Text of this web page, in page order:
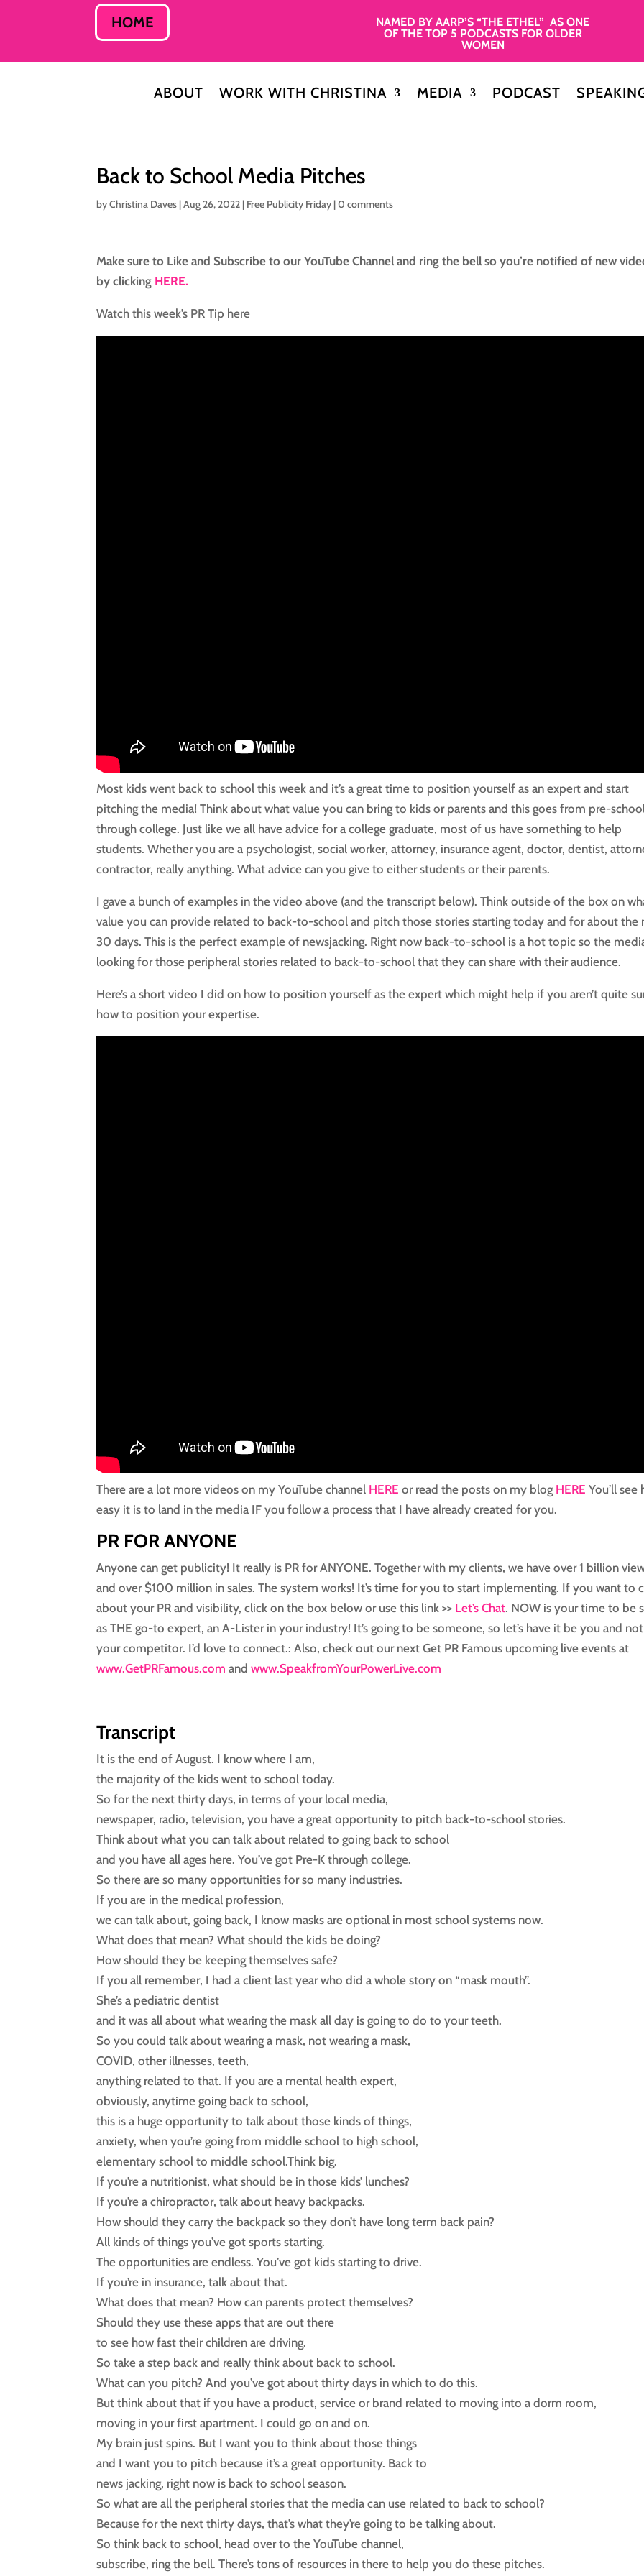
HOME
NAMED BY AARP’S “THE ETHEL” AS ONE
OF THE TOP 5 PODCASTS FOR OLDER
WOMEN
ABOUT WORK WITH CHRISTINA MEDIA PODCAST
Back to School Media Pitches
byChristina Daves |Aug 26, 2022 | Free Publicity Friday |0 comments
Make sure to Like and Subscribe to our YouTube Channel and ring the bell so you’re notified of new
by clicking HERE.
Watch this week’s PR Tip here
Most kids went back to school this week and it’s a great time to position yourself as an expert and start
pitching the media! Think about what value you can bring to kids or parents and this goes from pre-
through college. Just like we all have advice for a college graduate, most of us have something to help
students. Whether you are a psychologist, social worker, attorney, insurance agent, doctor, dentist,
contractor, really anything. What advice can you give to either students or their parents.
I gave a bunch of examples in the video above (and the transcript below). Think outside of the box on
value you can provide related to back-to-school and pitch those stories starting today and for about the
30 days. This is the perfect example of newsjacking. Right now back-to-school is a hot topic so the
looking for those peripheral stories related to back-to-school that they can share with their audience.
Here’s a short video I did on how to position yourself as the expert which might help if you aren’t quite
how to position your expertise.
There are a lot more videos on my YouTube channel HERE or read the posts on my blog HEREYou’ll see
easy it is to land in the media IF you follow a process that I have already created for you.
PR FOR ANYONE
Anyone can get publicity! It really is PR for ANYONE. Together with my clients, we have over 1 billion
and over $100 million in sales. The system works! It’s time for you to start implementing. If you want to
about your PR and visibility, click on the box below or use this link >> Let’s Chat. NOW is your time to be
as THE go-to expert, an A-Lister in your industry! It’s going to be someone, so let’s have it be you and not
your competitor. I’d love to connect.: Also, check out our next Get PR Famous upcoming live events at
www.GetPRFamous.com andwww.SpeakfromYourPowerLive.com
Transcript
It is the end of August. I know where I am,
the majority of the kids went to school today.
So for the next thirty days, in terms of your local media,
newspaper, radio, television, you have a great opportunity to pitch back-to-school stories.
Think about what you can talk about related to going back to school
and you have all ages here. You’ve got Pre-K through college.
So there are so many opportunities for so many industries.
If you are in the medical profession,
we can talk about, going back, I know masks are optional in most school systems now.
What does that mean? What should the kids be doing?
How should they be keeping themselves safe?
If you all remember, I had a client last year who did a whole story on “mask mouth”.
She’s a pediatric dentist
and it was all about what wearing the mask all day is going to do to your teeth.
So you could talk about wearing a mask, not wearing a mask,
COVID, other illnesses, teeth,
anything related to that. If you are a mental health expert,
obviously, anytime going back to school,
this is a huge opportunity to talk about those kinds of things,
anxiety, when you’re going from middle school to high school,
elementary school to middle school.Think big.
If you’re a nutritionist, what should be in those kids’ lunches?
If you’re a chiropractor, talk about heavy backpacks.
How should they carry the backpack so they don’t have long term back pain?
All kinds of things you’ve got sports starting.
The opportunities are endless. You’ve got kids starting to drive.
If you’re in insurance, talk about that.
What does that mean? How can parents protect themselves?
Should they use these apps that are out there
to see how fast their children are driving.
So take a step back and really think about back to school.
What can you pitch? And you’ve got about thirty days in which to do this.
But think about that if you have a product, service or brand related to moving into a dorm room,
moving in your first apartment. I could go on and on.
My brain just spins. But I want you to think about those things
and I want you to pitch because it’s a great opportunity. Back to
news jacking, right now is back to school season.
So what are all the peripheral stories that the media can use related to back to school?
Because for the next thirty days, that’s what they’re going to be talking about.
So think back to school, head over to the YouTube channel,
subscribe, ring the bell. There’s tons of resources in there to help you do these pitches.